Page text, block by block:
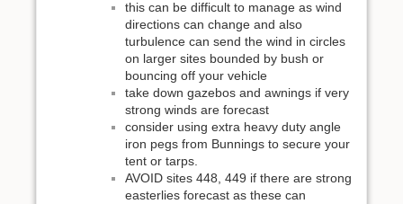
this can be difficult to manage as wind
directions can change and also
turbulence can send the wind in circles
on larger sites bounded by bush or
bouncing off your vehicle
take down gazebos and awnings if very
strong winds are forecast
consider using extra heavy duty angle
iron pegs from Bunnings to secure your
tent or tarps.
AVOID sites 448, 449 if there are strong
easterlies forecast as these can